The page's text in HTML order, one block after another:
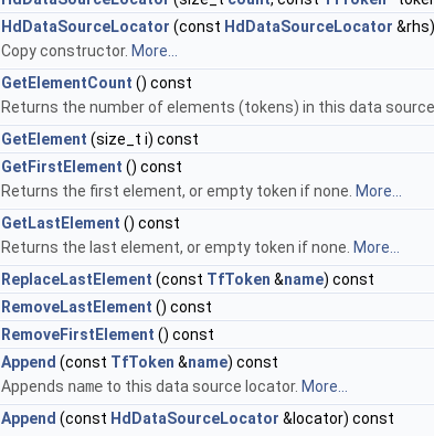
HdDataSourceLocator (const HdDataSourceLocator
Copy constructor. More...
GetElementCount () const
Returns the number of elements (tokens) in this data source.
GetElement (size_t i) const
GetFirstElement () const
Returns the first element, or empty token if none. More...
GetLastElement () const
Returns the last element, or empty token if none. More...
ReplaceLastElement (const TfToken &name) const
RemoveLastElement () const
RemoveFirstElement () const
Append (const TfToken &name) const
Appends name to this data source locator. More...
Append (const HdDataSourceLocator &locator) const